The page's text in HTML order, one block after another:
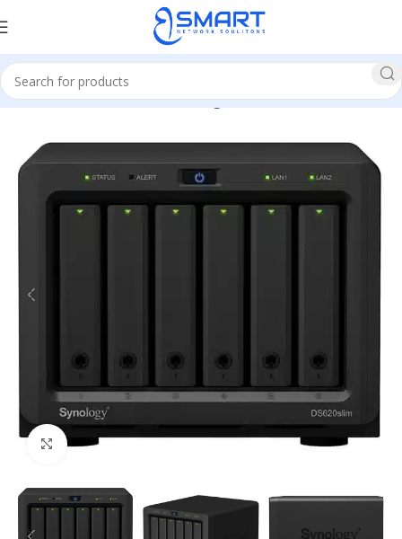
Home Network Network Storage
Click to enlarge